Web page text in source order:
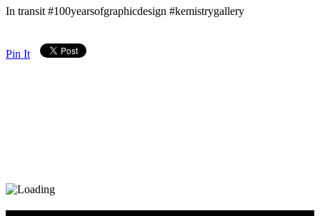
In transit #100yearsofgraphicdesign #kemistrygallery
Pin It